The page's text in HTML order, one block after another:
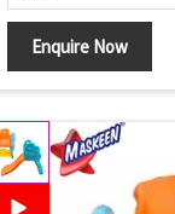
Enquire Now